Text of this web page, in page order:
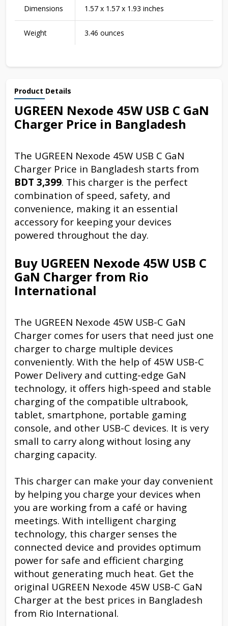
Dimensions 1.57 x 1.57 x 1.93 inches
Weight 3.46 ounces
Product Details
UGREEN Nexode 45W USB C GaN
Charger Price in Bangladesh
The UGREEN Nexode 45W USB C GaN
Charger Price in Bangladesh starts from
BDT 3,399. This charger is the perfect
combination of speed, safety, and
convenience, making it an essential
accessory for keeping your devices
powered throughout the day.
Buy UGREEN Nexode 45W USB C
GaN Charger from Rio
International
The UGREEN Nexode 45W USB-C GaN
Charger comes for users that need just one
charger to charge multiple devices
conveniently. With the help of 45W USB-C
Power Delivery and cutting-edge GaN
technology, it offers high-speed and stable
charging of the compatible ultrabook,
tablet, smartphone, portable gaming
console, and other USB-C devices. It is very
small to carry along without losing any
charging capacity.
This charger can make your day convenient
by helping you charge your devices when
you are working from a café or having
meetings. With intelligent charging
technology, this charger senses the
connected device and provides optimum
power for safe and efficient charging
without generating much heat. Get the
original UGREEN Nexode 45W USB-C GaN
Charger at the best prices in Bangladesh
from Rio International.